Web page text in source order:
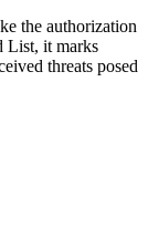
the authorization
List, it marks
threats posed